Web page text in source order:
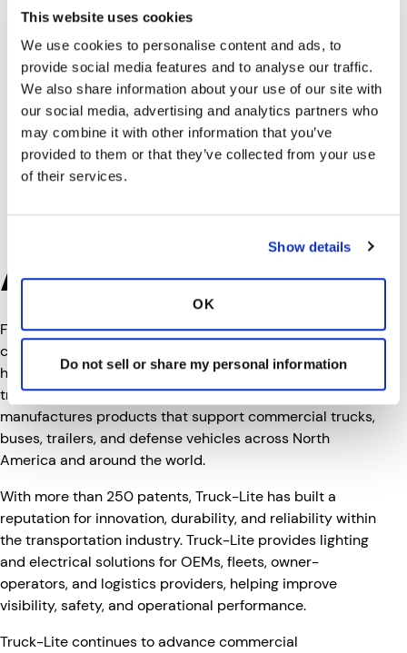
This website uses cookies
We use cookies to personalise content and ads, to
provide social media features and to analyse our traffic.
We also share information about your use of our site with
our social media, advertising and analytics partners who
may combine it with other information that you’ve
provided to them or that they’ve collected from your use
of their services.
Show details
OK
Do not sell or share my personal information
About Truck-Lite
Founded in 1955, Truck-Lite, a Clarience Technologies
company, is a global leader in advanced lighting,
harness, and safety solutions for commercial
transportation. Truck-Lite designs, engineers, and
manufactures products that support commercial trucks,
buses, trailers, and defense vehicles across North
America and around the world.
With more than 250 patents, Truck-Lite has built a
reputation for innovation, durability, and reliability within
the transportation industry. Truck-Lite provides lighting
and electrical solutions for OEMs, fleets, owner-
operators, and logistics providers, helping improve
visibility, safety, and operational performance.
Truck-Lite continues to advance commercial